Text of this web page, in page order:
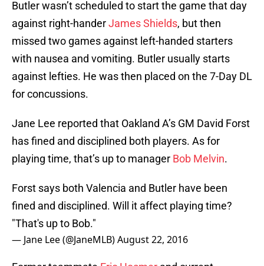
Butler wasn’t scheduled to start the game that day
against right-handerJames Shields, but then
missed two games against left-handed starters
with nausea and vomiting. Butler usually starts
against lefties. He was then placed on the 7-Day DL
for concussions.
Jane Lee reported that Oakland A’s GM David Forst
has fined and disciplined both players. As for
playing time, that’s up to manager Bob Melvin.
Forst says both Valencia and Butler have been
fined and disciplined. Will it affect playing time?
"That's up to Bob."
— Jane Lee (@JaneMLB)August 22, 2016